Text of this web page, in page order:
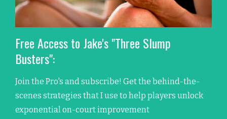
Free Access to Jake's "Three Slump
Busters":
Join the Pro's and subscribe! Get the behind-the-
scenes strategies that I use to help players unlock
exponential on-court improvement